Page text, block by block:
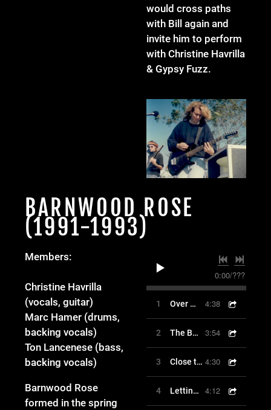
would cross paths
with Bill again and
invite him to perform
with Christine Havrilla
& Gypsy Fuzz.
BARNWOOD ROSE
(1991-1993)
Members:
Christine Havrilla
(vocals, guitar)
Marc Hamer (drums,
backing vocals)
Ton Lancenese (bass,
backing vocals)
Barnwood Rose
formed in the spring
0:00/???
1 Over My Line 4:38
2 The Barn Song 3:54
3 Close to Me 4:30
4 Letting Go 4:12